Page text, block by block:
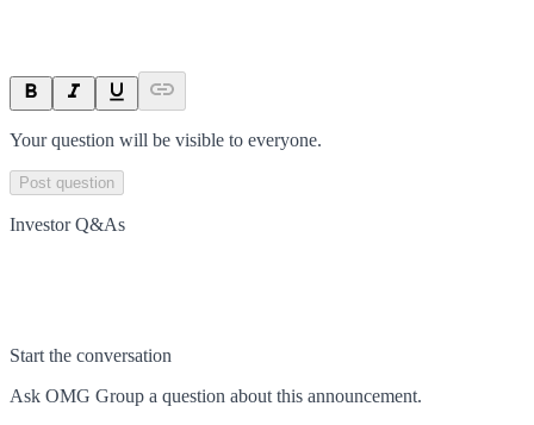
Your question will be visible to everyone.
Post question
Investor Q&As
Start the conversation
Ask OMG Group a question about this announcement.